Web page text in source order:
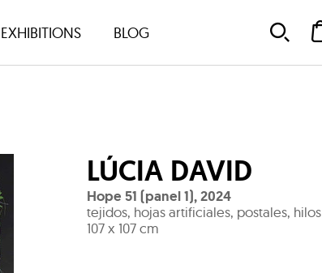
EXHIBITIONS BLOG
LÚCIA DAVID
Hope 51 (panel 1),2024
tejidos, hojas artificiales, postales, hilos
107 x 107 cm